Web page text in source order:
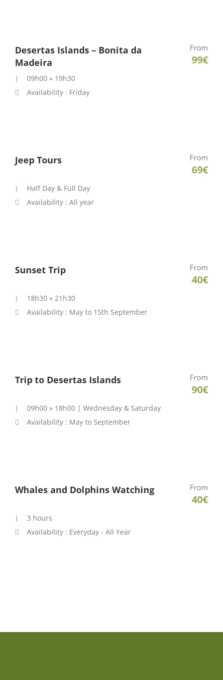
Desertas Islands – Bonita da
Madeira
From
99€
09h00 » 19h30
Availability : Friday
Jeep Tours From
69€
Half Day & Full Day
Availability : All year
Sunset Trip From
40€
18h30 » 21h30
Availability : May to 15th September
Trip to Desertas Islands From
90€
09h00 » 18h00 | Wednesday & Saturday
Availability : May to September
Whales and Dolphins Watching From
40€
3 hours
Availability : Everyday - All Year